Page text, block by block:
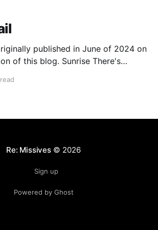
published in June of 2024 on
blog. Sunrise There's
Re: Missives© 2026
Sign up
Powered by Ghost